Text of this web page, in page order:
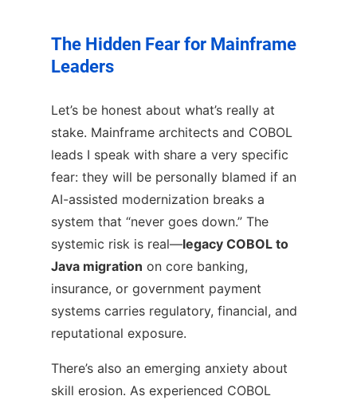
The Hidden Fear for Mainframe
Leaders
Let’s be honest about what’s really at
stake. Mainframe architects and COBOL
leads I speak with share a very specific
fear: they will be personally blamed if an
AI-assisted modernization breaks a
system that “never goes down.” The
systemic risk is real—legacy COBOL to
Java migration on core banking,
insurance, or government payment
systems carries regulatory, financial, and
reputational exposure.
There’s also an emerging anxiety about
skill erosion. As experienced COBOL